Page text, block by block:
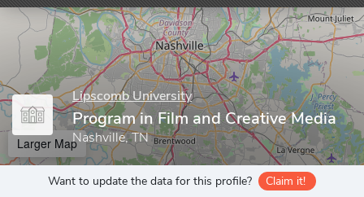
Lipscomb University
Program in Film and Creative Media
Nashville, TN
Larger Map
Want to update the data for this profile? Claim it!